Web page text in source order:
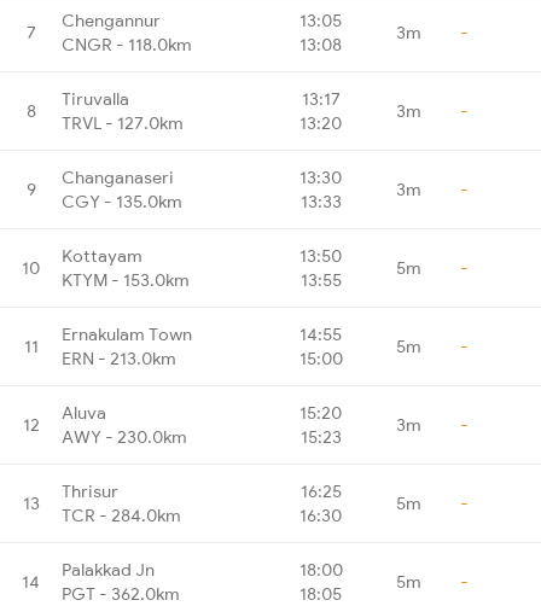
7
Chengannur
CNGR - 118.0km
13:05
13:08
3m -
8
Tiruvalla
TRVL - 127.0km
13:17
13:20
3m -
9
Changanaseri
CGY - 135.0km
13:30
13:33
3m -
10
Kottayam
KTYM - 153.0km
13:50
13:55
5m -
11
Ernakulam Town
ERN - 213.0km
14:55
15:00
5m -
12
Aluva
AWY - 230.0km
15:20
15:23
3m -
13
Thrisur
TCR - 284.0km
16:25
16:30
5m -
14
Palakkad Jn
PGT - 362.0km
18:00
18:05
5m -